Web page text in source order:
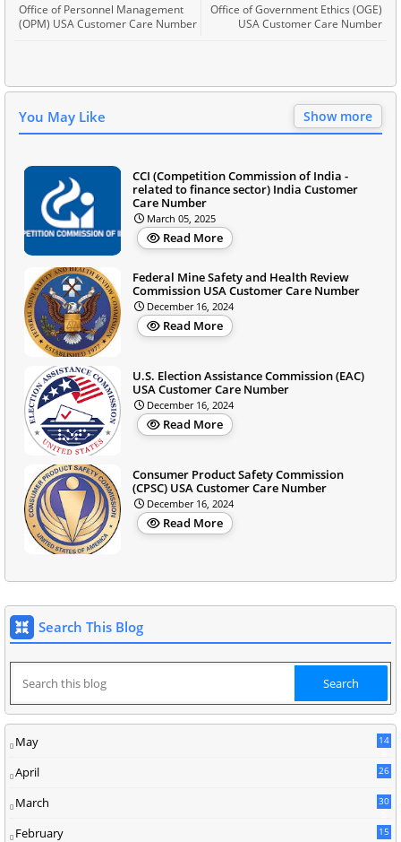
Office of Government Ethics (OGE)
USA Customer Care Number
Office of Personnel Management
(OPM) USA Customer Care Number
You May Like Show more
CCI (Competition Commission of India -
related to finance sector) India Customer
Care Number
March 05, 2025
Read More
Federal Mine Safety and Health Review
Commission USA Customer Care Number
December 16, 2024
Read More
U.S. Election Assistance Commission (EAC)
USA Customer Care Number
December 16, 2024
Read More
Consumer Product Safety Commission
(CPSC) USA Customer Care Number
December 16, 2024
Read More
Search This Blog
May
14
April 26
March
30
February
15